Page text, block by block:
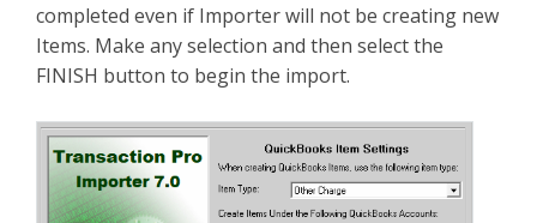
completed even if Importer will not be creating new
Items. Make any selection and then select the
FINISH button to begin the import.